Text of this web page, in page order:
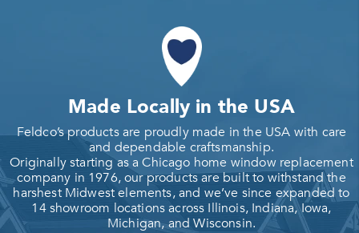
Made Locally in the USA
Feldco’s products are proudly made in the USA with care
and dependable craftsmanship.
Originally starting as a Chicago home window replacement
company in 1976, our products are built to withstand the
harshest Midwest elements, and we’ve since expanded to
14 showroom locations across Illinois, Indiana, Iowa,
Michigan, and Wisconsin.